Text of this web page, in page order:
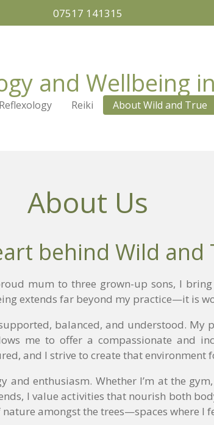
07517 141315
and Wellbeing
Reiki About Wild and True
About Us
behind Wild and
mum to three grown-up sons, I
extends far beyond my practice—it is
balanced, and understood. My
me to offer a compassionate and
and I strive to create that environment
and enthusiasm. Whether I’m at the
I value activities that nourish both
amongst the trees—spaces where I